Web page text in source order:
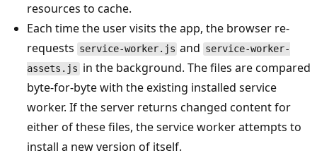
resources to cache.
Each time the user visits the app, the browser re-
requests service-worker.js and service-worker-
assets.js in the background. The files are compared
byte-for-byte with the existing installed service
worker. If the server returns changed content for
either of these files, the service worker attempts to
install a new version of itself.